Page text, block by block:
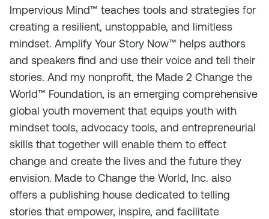
Impervious Mind™ teaches tools and strategies for
creating a resilient, unstoppable, and limitless
mindset. Amplify Your Story Now™ helps authors
and speakers find and use their voice and tell their
stories. And my nonprofit, the Made 2 Change the
World™ Foundation, is an emerging comprehensive
global youth movement that equips youth with
mindset tools, advocacy tools, and entrepreneurial
skills that together will enable them to effect
change and create the lives and the future they
envision. Made to Change the World, Inc. also
offers a publishing house dedicated to telling
stories that empower, inspire, and facilitate